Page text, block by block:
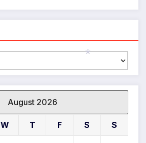
August 2026
W T F S S
*